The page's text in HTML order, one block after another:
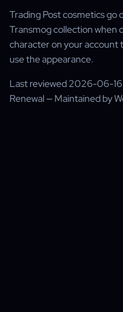
Trading Post cosmetics
Transmog collection when
character on your account
use the appearance.
Last reviewed 2026-06-16
Renewal — Maintained by